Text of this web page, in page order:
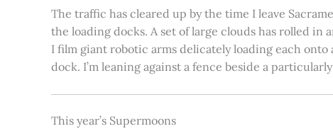
The traffic has cleared up by the time I leave
the loading docks. A set of large clouds has rolled
I film giant robotic arms delicately loading each
dock. I’m leaning against a fence beside a
This year’s Supermoons